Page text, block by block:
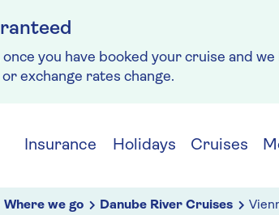
you have booked your cruise and
exchange rates change.
Insurance Holidays Cruises
Where we go Danube River Cruises